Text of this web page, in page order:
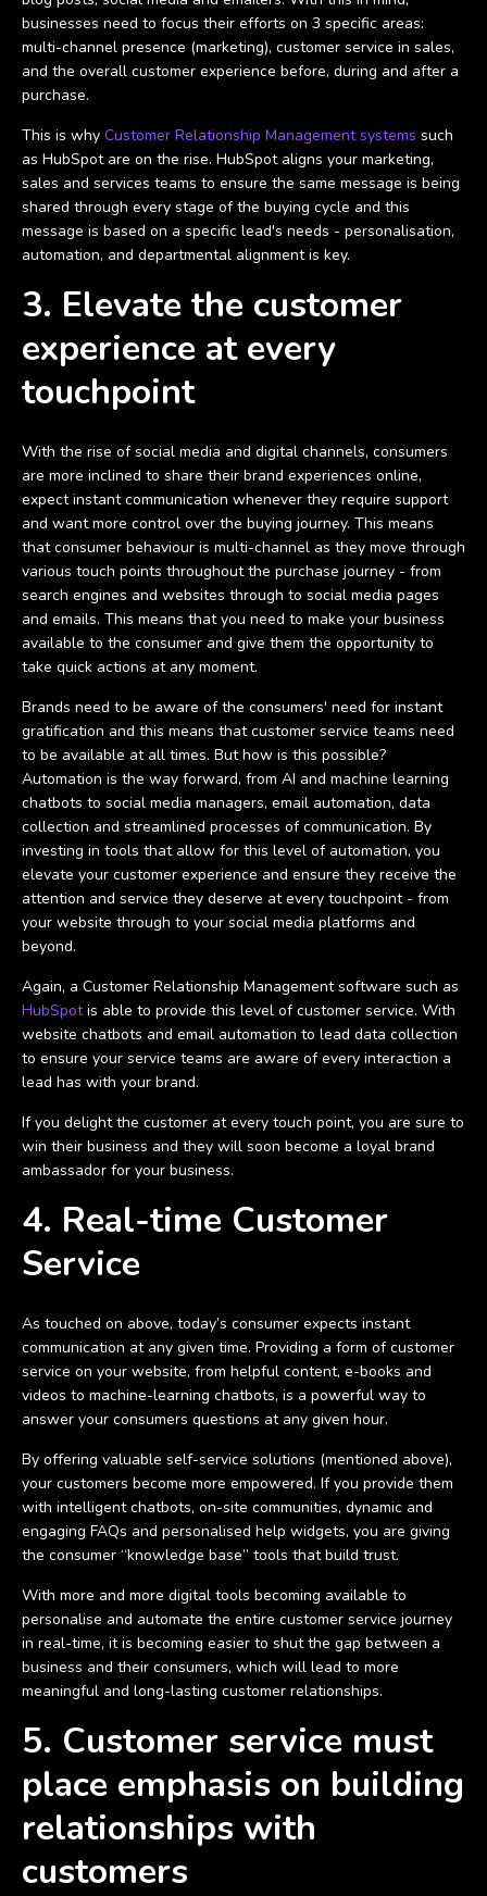
businesses need to focus their efforts on 3 specific areas:
multi-channel presence (marketing), customer service in sales,
and the overall customer experience before, during and after a
purchase.
This is why Customer Relationship Management systems such
as HubSpot are on the rise. HubSpot aligns your marketing,
sales and services teams to ensure the same message is being
shared through every stage of the buying cycle and this
message is based on a specific lead's needs - personalisation,
automation, and departmental alignment is key.
3. Elevate the customer
experience at every
touchpoint
With the rise of social media and digital channels, consumers
are more inclined to share their brand experiences online,
expect instant communication whenever they require support
and want more control over the buying journey. This means
that consumer behaviour is multi-channel as they move through
various touch points throughout the purchase journey - from
search engines and websites through to social media pages
and emails. This means that you need to make your business
available to the consumer and give them the opportunity to
take quick actions at any moment.
Brands need to be aware of the consumers' need for instant
gratification and this means that customer service teams need
to be available at all times. But how is this possible?
Automation is the way forward, from AI and machine learning
chatbots to social media managers, email automation, data
collection and streamlined processes of communication. By
investing in tools that allow for this level of automation, you
elevate your customer experience and ensure they receive the
attention and service they deserve at every touchpoint - from
your website through to your social media platforms and
beyond.
Again, a Customer Relationship Management software such as
HubSpotis able to provide this level of customer service. With
website chatbots and email automation to lead data collection
to ensure your service teams are aware of every interaction a
lead has with your brand.
If you delight the customer at every touch point, you are sure to
win their business and they will soon become a loyal brand
ambassador for your business.
4. Real-time Customer
Service
As touched on above, today’s consumer expects instant
communication at any given time. Providing a form of customer
service on your website, from helpful content, e-books and
videos to machine-learning chatbots, is a powerful way to
answer your consumers questions at any given hour.
By offering valuable self-service solutions (mentioned above),
your customers become more empowered. If you provide them
with intelligent chatbots, on-site communities, dynamic and
engaging FAQs and personalised help widgets, you are giving
the consumer “knowledge base” tools that build trust.
With more and more digital tools becoming available to
personalise and automate the entire customer service journey
in real-time, it is becoming easier to shut the gap between a
business and their consumers, which will lead to more
meaningful and long-lasting customer relationships.
5. Customer service must
place emphasis on building
relationships with
customers